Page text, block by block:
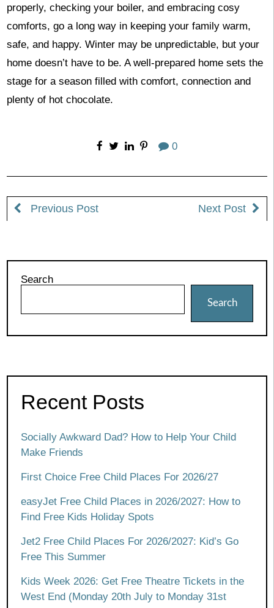
properly, checking your boiler, and embracing cosy
comforts, go a long way in keeping your family warm,
safe, and happy. Winter may be unpredictable, but your
home doesn’t have to be. A well-prepared home sets the
stage for a season filled with comfort, connection and
plenty of hot chocolate.
0
Previous Post Next Post
Search
Search
Recent Posts
Socially Awkward Dad? How to Help Your Child
Make Friends
First Choice Free Child Places For 2026/27
easyJet Free Child Places in 2026/2027: How to
Find Free Kids Holiday Spots
Jet2 Free Child Places For 2026/2027: Kid’s Go
Free This Summer
Kids Week 2026: Get Free Theatre Tickets in the
West End (Monday 20th July to Monday 31st